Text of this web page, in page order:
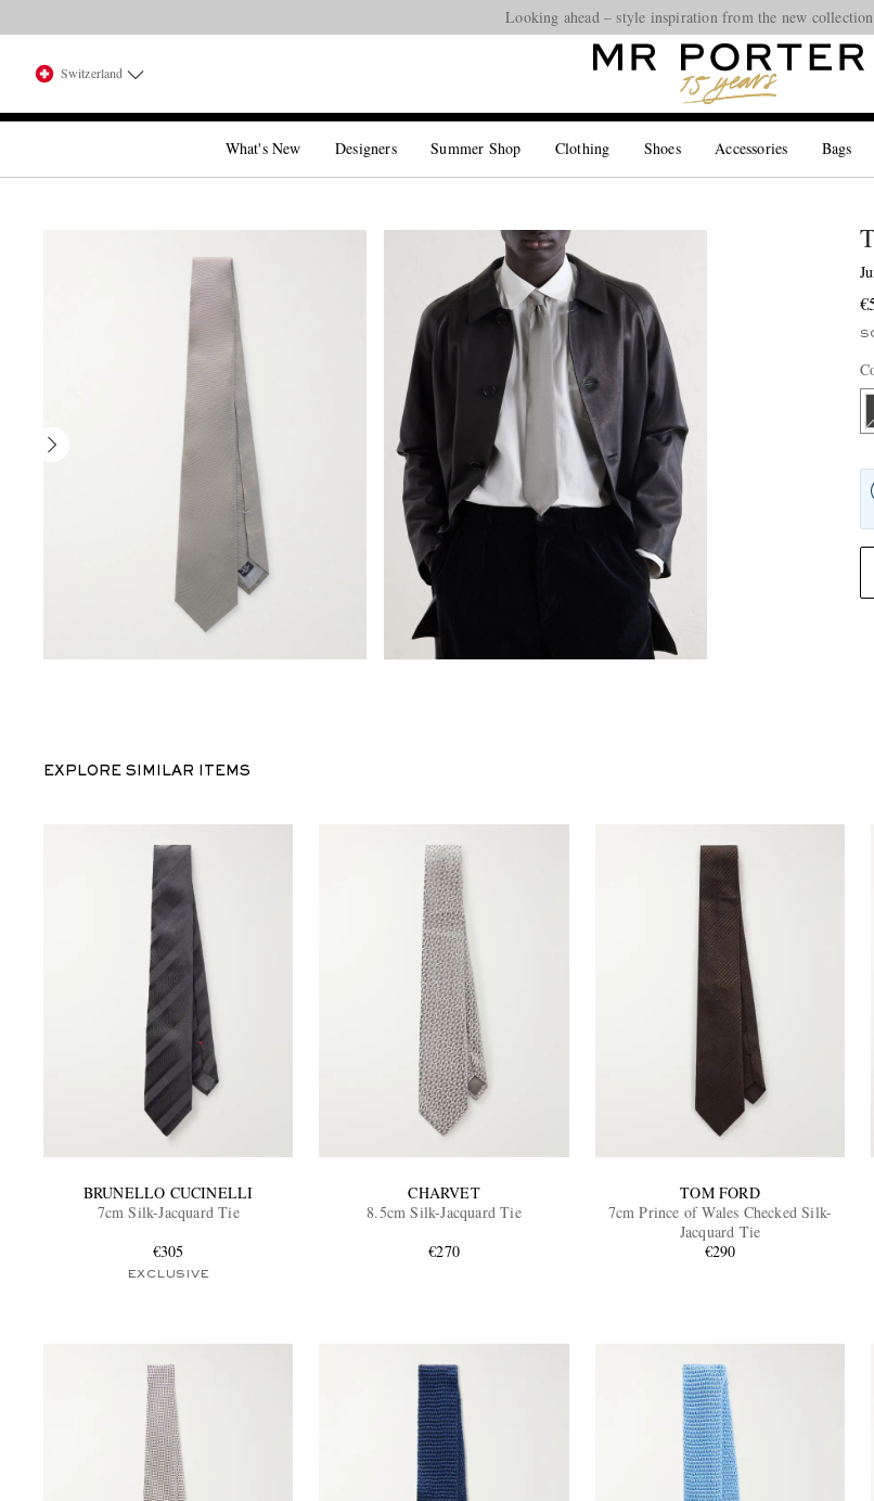
Looking ahead – style inspiration from the new
Switzerland
What's New Designers Summer Shop Clothing Shoes Accessories Bags
EXPLORE SIMILAR ITEMS
BRUNELLO CUCINELLI
7cm Silk-Jacquard Tie
€305
EXCLUSIVE
CHARVET
8.5cm Silk-Jacquard Tie
€270
TOM FORD
7cm Prince of Wales Checked Silk-
Jacquard Tie
€290